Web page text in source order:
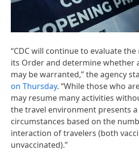
“CDC will continue to evaluate
its Order and determine whether
may be warranted,” the agency
on Thursday. “While those who
may resume many activities
the travel environment presents
circumstances based on the
interaction of travelers (both
unvaccinated).”